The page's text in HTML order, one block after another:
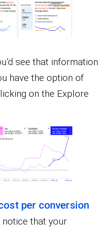
see that information
have the option of
on the Explore
per conversion
that your